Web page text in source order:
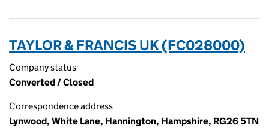
TAYLOR & FRANCIS UK (FC028000)
Company status
Converted / Closed
Correspondence address
Lynwood, White Lane, Hannington, Hampshire, RG26 5TN